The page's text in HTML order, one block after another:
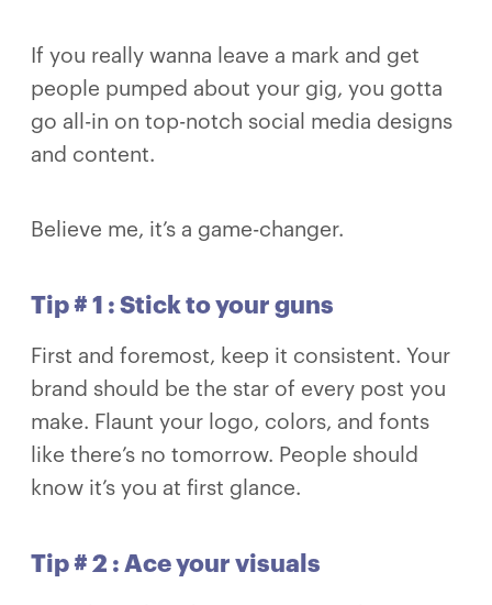
If you really wanna leave a mark and get
people pumped about your gig, you gotta
go all-in on top-notch social media designs
and content.
Believe me, it’s a game-changer.
Tip # 1 : Stick to your guns
First and foremost, keep it consistent. Your
brand should be the star of every post you
make. Flaunt your logo, colors, and fonts
like there’s no tomorrow. People should
know it’s you at first glance.
Tip # 2 : Ace your visuals